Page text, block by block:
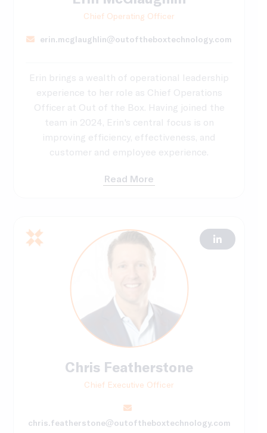
Chief Operating Officer
erin.mcglaughlin@outoftheboxtechnology.com
Erin brings a wealth of operational leadership
experience to her role as Chief Operations
Officer at Out of the Box. Having joined the
team in 2024, Erin's central focus is on
improving efficiency, effectiveness, and
customer and employee experience.
Read More
Chris Featherstone
Chief Executive Officer
chris.featherstone@outoftheboxtechnology.com